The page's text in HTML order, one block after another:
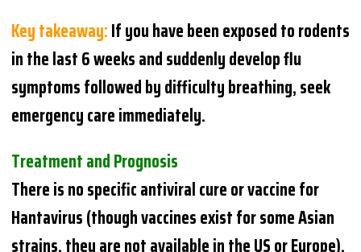
Key takeaway:If you have been exposed to rodents
in the last 6 weeks and suddenly develop flu
symptoms followed by difficulty breathing, seek
emergency care immediately.
Treatment and Prognosis
There is no specific antiviral cure or vaccine for
Hantavirus (though vaccines exist for some Asian
strains, they are not available in the US or Europe).